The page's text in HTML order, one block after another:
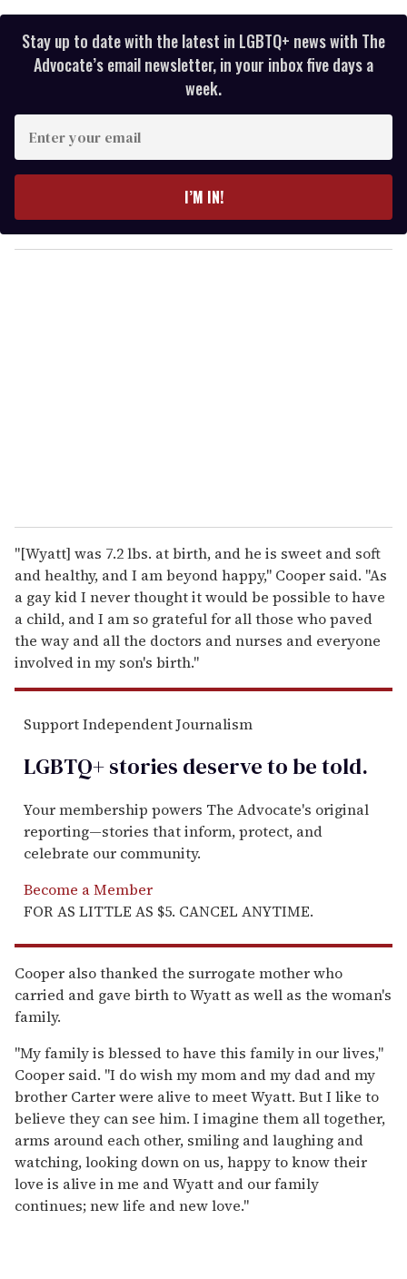
Stay up to date with the latest in LGBTQ+ news with The
Advocate’s email newsletter, in your inbox five days a
week.
y
o
I’M IN!
"[Wyatt] was 7.2 lbs. at birth, and he is sweet and soft
and healthy, and I am beyond happy," Cooper said. "As
a gay kid I never thought it would be possible to have
a child, and I am so grateful for all those who paved
the way and all the doctors and nurses and everyone
involved in my son's birth."
Support Independent Journalism
LGBTQ+ stories deserve to betold.
Your membership powers The Advocate's original
reporting—stories that inform, protect, and
celebrate our community.
Become a Member
FOR AS LITTLE AS $5. CANCEL ANYTIME.
Cooper also thanked the surrogate mother who
carried and gave birth to Wyatt as well as the woman's
family.
"My family is blessed to have this family in our lives,"
Cooper said. "I do wish my mom and my dad and my
brother Carter were alive to meet Wyatt. But I like to
believe they can see him. I imagine them all together,
arms around each other, smiling and laughing and
watching, looking down on us, happy to know their
love is alive in me and Wyatt and our family
continues; new life and new love."